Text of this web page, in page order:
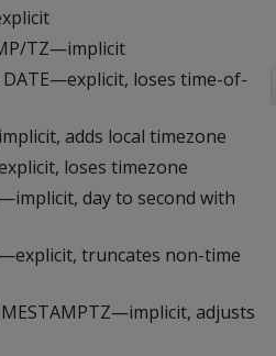
TZ—implicit
DATE—explicit, loses time-of-
adds local timezone
loses timezone
day to second with
truncates non-time
adjusts